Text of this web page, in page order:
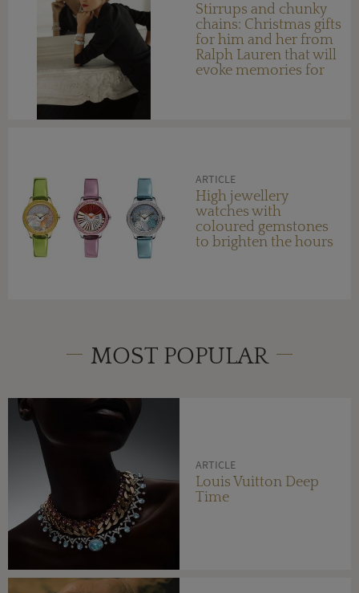
Stirrups and chunky
chains: Christmas gifts
for him and her from
Ralph Lauren that will
evoke memories for
ARTICLE
High jewellery
watches with
coloured gemstones
to brighten the hours
MOST POPULAR
ARTICLE
Louis Vuitton Deep
Time